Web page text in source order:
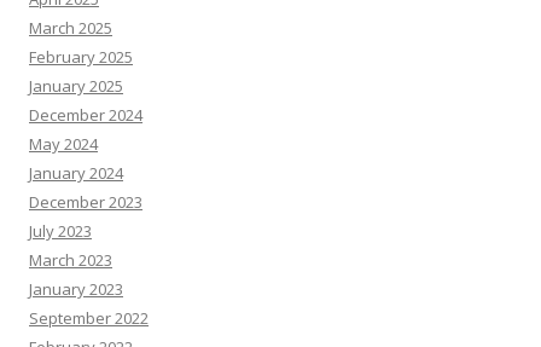
March 2025
February 2025
January 2025
December 2024
May 2024
January 2024
December 2023
July 2023
March 2023
January 2023
September 2022